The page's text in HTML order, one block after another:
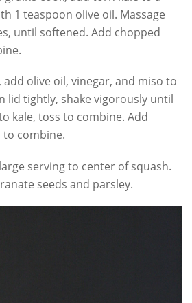
1 teaspoon olive oil. Massage
until softened. Add chopped
add olive oil, vinegar, and miso to
lid tightly, shake vigorously until
kale, toss to combine. Add
to combine.
serving to center of squash.
seeds and parsley.